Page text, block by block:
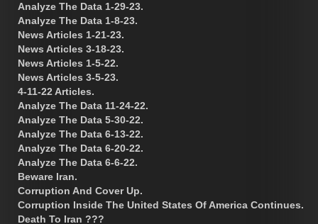
Analyze The Data 1-29-23.
Analyze The Data 1-8-23.
News Articles 1-21-23.
News Articles 3-18-23.
News Articles 1-5-22.
News Articles 3-5-23.
4-11-22 Articles.
Analyze The Data 11-24-22.
Analyze The Data 5-30-22.
Analyze The Data 6-13-22.
Analyze The Data 6-20-22.
Analyze The Data 6-6-22.
Beware Iran.
Corruption And Cover Up.
Corruption Inside The United States Of America Continues.
Death To Iran ???